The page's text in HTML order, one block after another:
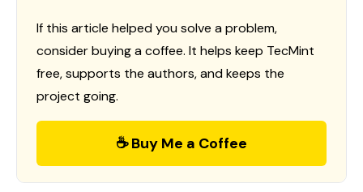
If this article helped you solve a problem,
consider buying a coffee. It helps keep TecMint
free, supports the authors, and keeps the
project going.
☕ Buy Me a Coffee